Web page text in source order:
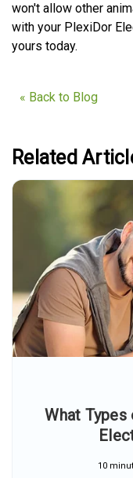
won't allow other
with your PlexiDor
yours today.
« Back to Blog
Related
What
10